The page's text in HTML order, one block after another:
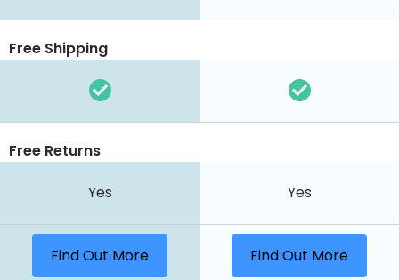
Free Shipping
Free Returns
Yes Yes
Find Out More Find Out More